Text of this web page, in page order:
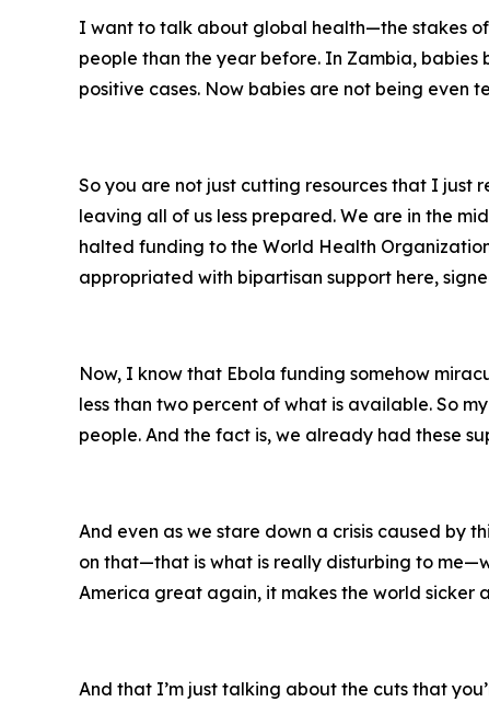
I want to talk about global health—the stakes
people than the year before. In Zambia,
positive cases. Now babies are not being even
So you are not just cutting resources that I
leaving all of us less prepared. We are in the
halted funding to the World Health
appropriated with bipartisan support here,
Now, I know that Ebola funding somehow
less than two percent of what is available. So
people. And the fact is, we already had these
And even as we stare down a crisis caused by
on that—that is what is really disturbing to
America great again, it makes the world sicker
And that I’m just talking about the cuts that